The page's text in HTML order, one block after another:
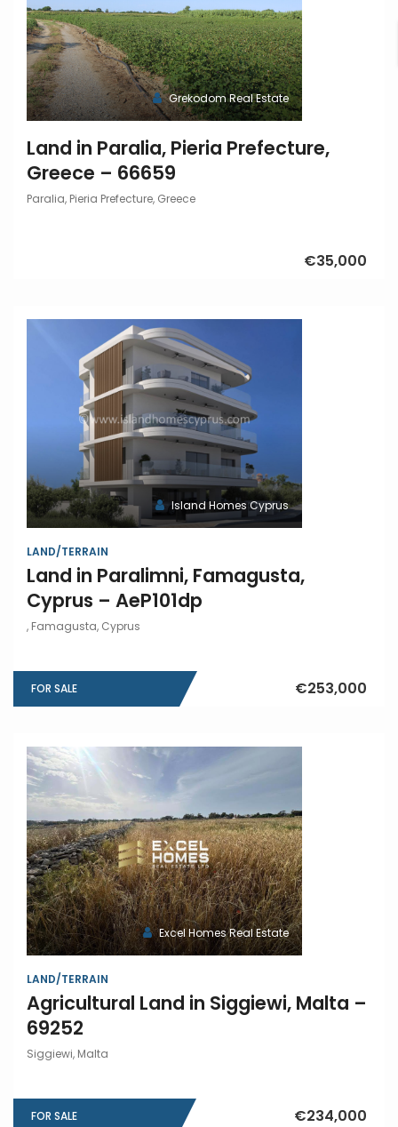
Grekodom Real Estate
Land in Paralia, Pieria Prefecture,
Greece – 66659
Paralia, Pieria Prefecture, Greece
€35,000
Island Homes Cyprus
LAND/TERRAIN
Land in Paralimni, Famagusta,
Cyprus – AeP101dp
, Famagusta, Cyprus
FOR SALE €253,000
Excel Homes Real Estate
LAND/TERRAIN
Agricultural Land in Siggiewi, Malta –
69252
Siggiewi, Malta
FOR SALE €234,000